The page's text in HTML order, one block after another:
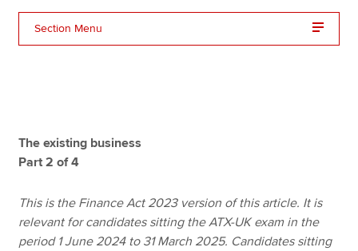
Apply now
Find an accountant
Technical resources
Section Menu
The existing business
Part 2 of 4
This is the Finance Act 2023 version of this article. It is
relevant for candidates sitting the ATX-UK exam in the
period 1 June 2024 to 31 March 2025. Candidates sitting